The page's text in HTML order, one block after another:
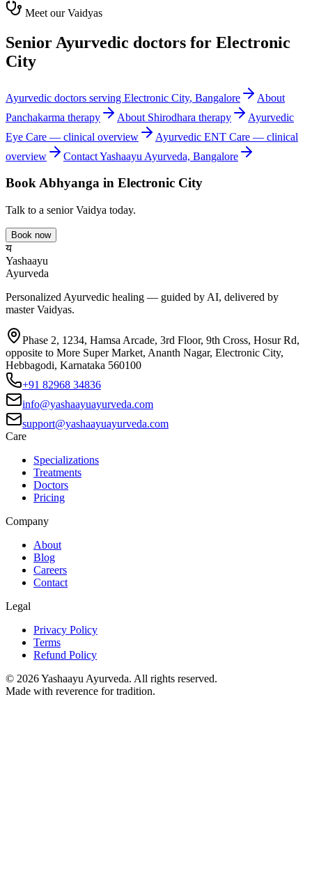
Meet our Vaidyas
Senior Ayurvedic doctors for Electronic
City
Ayurvedic doctors serving Electronic City, Bangalore
About
Panchakarma therapy About Shirodhara therapy
Ayurvedic
Eye Care — clinical overview Ayurvedic ENT Care — clinical
overview
Contact Yashaayu Ayurveda, Bangalore
BookAbhyanga in Electronic City
Talk to a senior Vaidya today.
Book now
य
Yashaayu
Ayurveda
Personalized Ayurvedic healing — guided by AI, delivered by
master Vaidyas.
Phase 2, 1234, Hamsa Arcade, 3rd Floor, 9th Cross, Hosur Rd,
opposite to More Super Market, Ananth Nagar, Electronic City,
Hebbagodi, Karnataka 560100
+91 82968 34836
info@yashaayuayurveda.com
support@yashaayuayurveda.com
Care
Specializations
Treatments
Doctors
Pricing
Company
About
Blog
Careers
Contact
Legal
Privacy Policy
Terms
Refund Policy
© 2026Yashaayu Ayurveda. All rights reserved.
Made with reverence for tradition.